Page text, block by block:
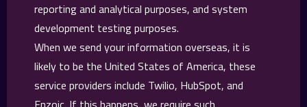
reporting and analytical purposes, and system
development testing purposes.
When we send your information overseas, it is
likely to be the United States of America, these
service providers include Twilio, HubSpot, and